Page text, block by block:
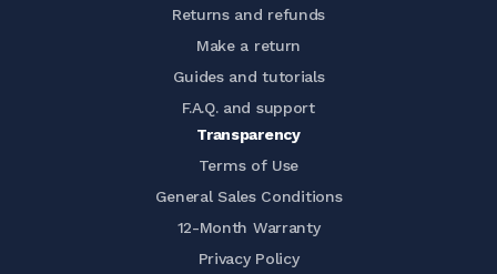
Returns and refunds
Make a return
Guides and tutorials
F.A.Q. and support
Transparency
Terms of Use
General Sales Conditions
12-Month Warranty
Privacy Policy